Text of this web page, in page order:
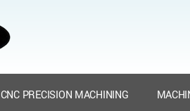
CNC PRECISION MACHINING